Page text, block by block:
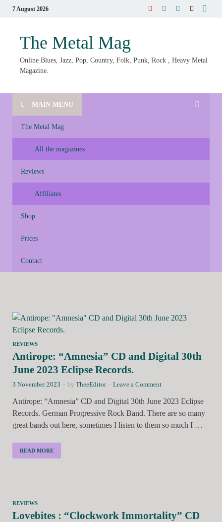
7 August 2026
The Metal Mag
Online Blues, Jazz, Pop, Country, Folk, Punk, Rock , Heavy Metal
Magazine.
MAIN MENU
The Metal Mag
All the magazines
Reviews
Affiliates
Shop
Prices
Contact
REVIEWS
Antirope: “Amnesia” CD and Digital 30th
June 2023 Eclipse Records.
3 November 2023 - by TheeEditor - Leave a Comment
Antirope: “Amnesia” CD and Digital 30th June 2023 Eclipse
Records. German Progressive Rock Band. There are so many
great bands out here, sometimes I listen to them so much I …
READ MORE
REVIEWS
Lovebites : “Clockwork Immortality” CD